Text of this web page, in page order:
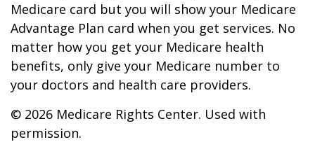
Medicare card but you will show your Medicare
Advantage Plan card when you get services. No
matter how you get your Medicare health
benefits, only give your Medicare number to
your doctors and health care providers.
© 2026 Medicare Rights Center. Used with
permission.